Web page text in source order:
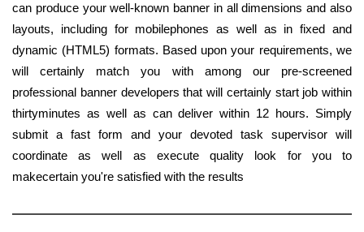
can produce your well-known banner in all dimensions and also
layouts, including for mobilephones as well as in fixed and
dynamic (HTML5) formats. Based upon your requirements, we
will certainly match you with among our pre-screened
professional banner developers that will certainly start job within
thirtyminutes as well as can deliver within 12 hours. Simply
submit a fast form and your devoted task supervisor will
coordinate as well as execute quality look for you to
makecertain you're satisfied with the results